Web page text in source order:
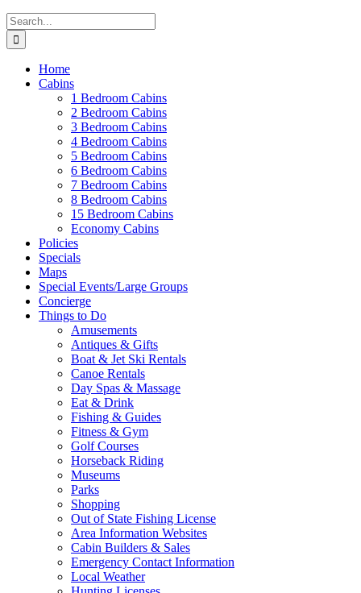
Search
for:
Home
Cabins
1 Bedroom Cabins
2 Bedroom Cabins
3 Bedroom Cabins
4 Bedroom Cabins
5 Bedroom Cabins
6 Bedroom Cabins
7 Bedroom Cabins
8 Bedroom Cabins
15 Bedroom Cabins
Economy Cabins
Policies
Specials
Maps
Special Events/Large Groups
Concierge
Things to Do
Amusements
Antiques & Gifts
Boat & Jet Ski Rentals
Canoe Rentals
Day Spas & Massage
Eat & Drink
Fishing & Guides
Fitness & Gym
Golf Courses
Horseback Riding
Museums
Parks
Shopping
Out of State Fishing License
Area Information Websites
Cabin Builders & Sales
Emergency Contact Information
Local Weather